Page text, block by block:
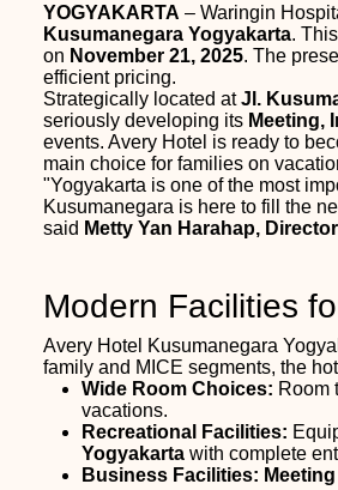
YOGYAKARTA – Waringin
Kusumanegara Yogyakarta.
on November 21, 2025. The
efficient pricing.
Strategically located atJl.
seriously developing its Meeting,
events. Avery Hotel is ready to
main choice for families on
"Yogyakarta is one of the most
Kusumanegara is here to fill the
said Metty Yan Harahap,
Modern Facilities
Avery Hotel Kusumanegara
family and MICE segments, the
Wide Room Choices: Room
vacations.
Recreational Facilities:
Yogyakarta with complete
Business Facilities: